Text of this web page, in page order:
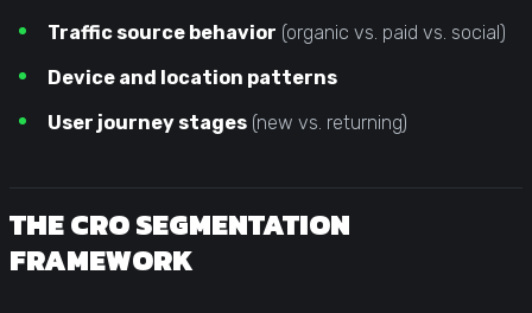
Traffic source behavior (organic vs. paid vs. social)
Device and location patterns
User journey stages (new vs. returning)
THE CRO SEGMENTATION
FRAMEWORK